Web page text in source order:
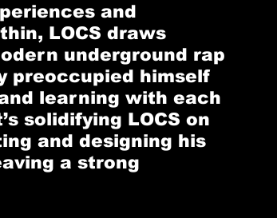
and
LOCS draws
underground rap
preoccupied himself
learning with each
solidifying LOCS on
and designing his
a strong